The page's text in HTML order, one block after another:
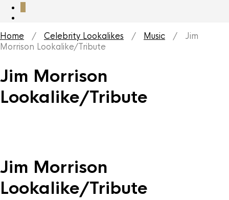
Home / Celebrity Lookalikes / Music / Jim
Morrison Lookalike/Tribute
Jim Morrison
Lookalike/Tribute
Jim Morrison
Lookalike/Tribute